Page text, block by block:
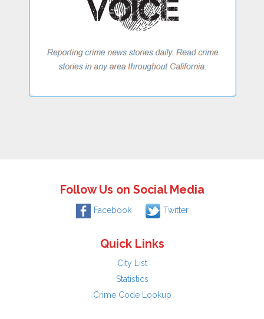
Follow Us on Social Media
Facebook Twitter
Quick Links
City List
Statistics
Crime Code Lookup